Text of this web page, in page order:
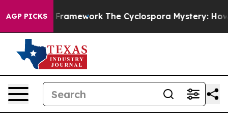
AGP PICKSAI Framework The Cyclospora Mystery: How